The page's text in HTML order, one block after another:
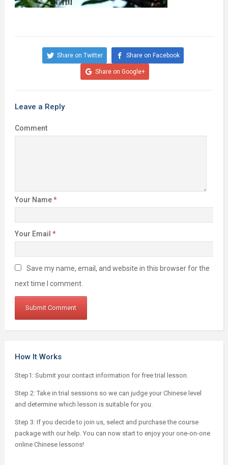
Share on Twitter Share on Facebook
Share on Google+
Leave a Reply
Comment
Your Name*
Your Email *
Save my name, email, and website in this browser for the
next time I comment.
How It Works
Step1: Submit your contact information for free trial lesson.
Step 2: Take in trial sessions so we can judge your Chinese level
and determine which lesson is suitable for you.
Step 3: If you decide to join us, select and purchase the course
package with our help. You can now start to enjoy your one-on-one
online Chinese lessons!